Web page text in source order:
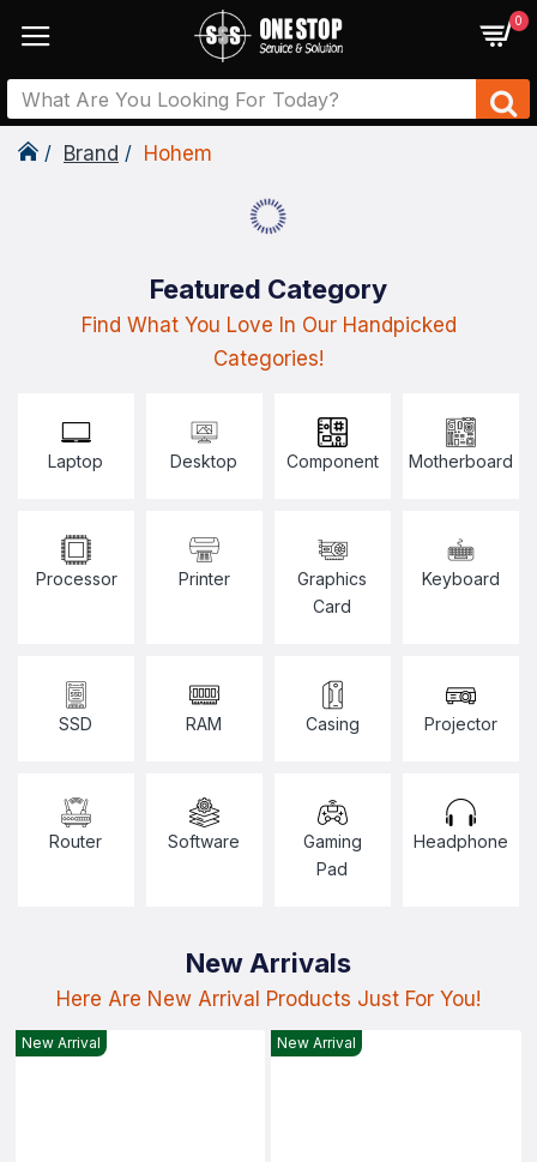
0
Brand Hohem
Featured Category
Find What You Love In Our Handpicked
Categories!
Laptop Desktop Component Motherboard
Processor Printer
Graphics
Card
Keyboard
SSD RAM Casing Projector
Router Software
Gaming
Pad
Headphone
New Arrivals
Here Are New Arrival Products Just For You!
New Arrival New Arrival